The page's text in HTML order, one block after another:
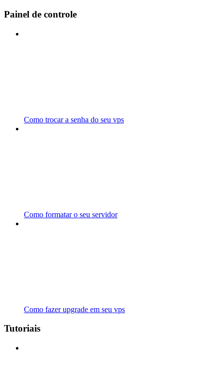
Painel de controle
Como trocar a senha do seu vps
Como formatar o seu servidor
Como fazer upgrade em seu vps
Tutoriais